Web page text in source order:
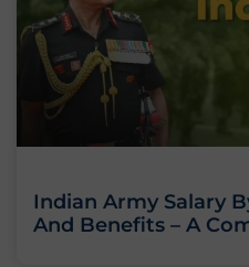
Indian Army Salary
And Benefits – A